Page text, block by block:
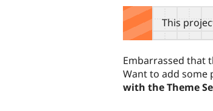
tabsThis
Embarrassed that
Want to add some
with the Theme